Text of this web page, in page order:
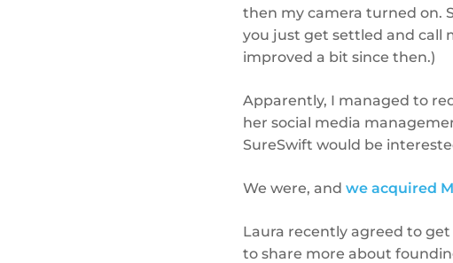
then my camera turned on.
you just get settled and call
improved a bit since then.)
Apparently, I managed to
her social media
SureSwift would be
We were, and we acquired
Laura recently agreed to
to share more about